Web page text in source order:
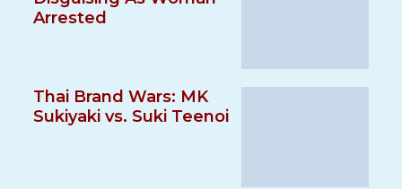
Arrested
Thai Brand Wars: MK
Sukiyaki vs. Suki Teenoi